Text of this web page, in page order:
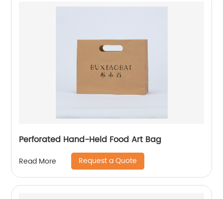
Perforated Hand-Held Food Art Bag
Read More Request a Quote